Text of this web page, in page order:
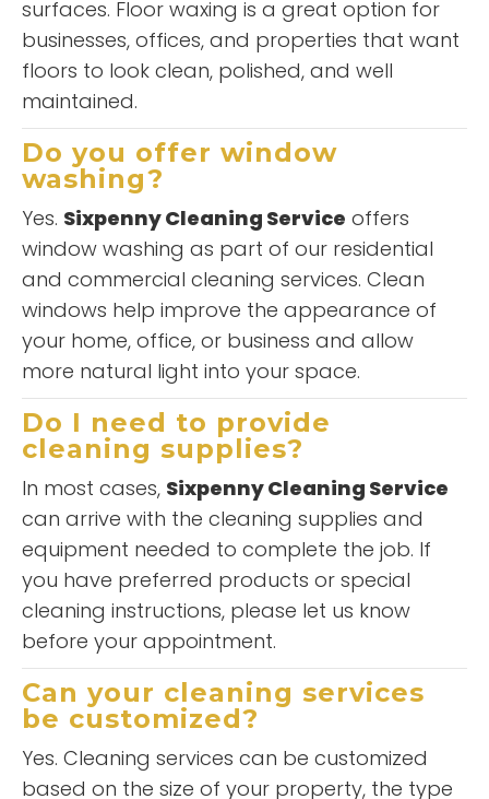
surfaces. Floor waxing is a great option for
businesses, offices, and properties that want
floors to look clean, polished, and well
maintained.
Do you offer window
washing?
Yes. Sixpenny Cleaning Service offers
window washing as part of our residential
and commercial cleaning services. Clean
windows help improve the appearance of
your home, office, or business and allow
more natural light into your space.
Do I need to provide
cleaning supplies?
In most cases, Sixpenny Cleaning Service
can arrive with the cleaning supplies and
equipment needed to complete the job. If
you have preferred products or special
cleaning instructions, please let us know
before your appointment.
Can your cleaning services
be customized?
Yes. Cleaning services can be customized
based on the size of your property, the type